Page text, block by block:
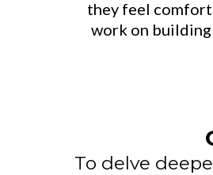
they feel
work on building
To delve